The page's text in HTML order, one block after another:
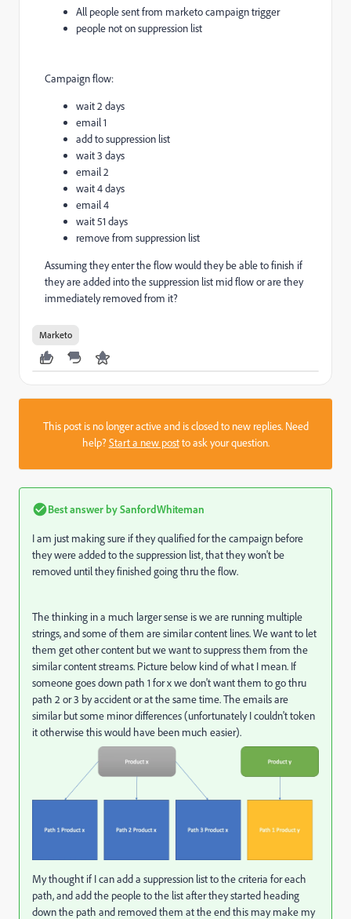
All people sent from marketo campaign trigger
people not on suppression list
Campaign flow:
wait 2 days
email 1
add to suppression list
wait 3 days
email 2
wait 4 days
email 4
wait 51 days
remove from suppression list
Assuming they enter the flow would they be able to finish if
they are added into the suppression list mid flow or are they
immediately removed from it?
Marketo
This post is no longer active and is closed to new replies. Need
help?Start a new postto ask your question.
Best answer bySanfordWhiteman
I am just making sure if they qualified for the campaign before
they were added to the suppression list, that they won't be
removed until they finished going thru the flow.
The thinking in a much larger sense is we are running multiple
strings, and some of them are similar content lines. We want to let
them get other content but we want to suppress them from the
similar content streams. Picture below kind of what I mean. If
someone goes down path 1 for x we don't want them to go thru
path 2 or 3 by accident or at the same time. The emails are
similar but some minor differences (unfortunately I couldn't token
it otherwise this would have been much easier).
My thought if I can add a suppression list to the criteria for each
path, and add the people to the list after they started heading
down the path and removed them at the end this may make my